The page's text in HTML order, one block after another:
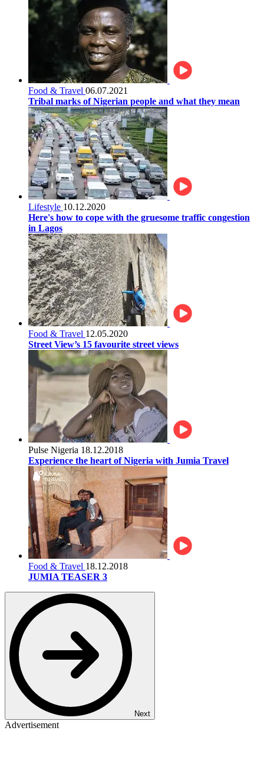
Food & Travel 06.07.2021
Tribal marks of Nigerian people and what they mean
Lifestyle 10.12.2020
Here's how to cope with the gruesome traffic congestion
in Lagos
Food & Travel 12.05.2020
Street View’s 15 favourite street views
Pulse Nigeria 18.12.2018
Experience the heart of Nigeria with Jumia Travel
Food & Travel 18.12.2018
JUMIA TEASER 3
Next
Advertisement